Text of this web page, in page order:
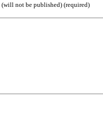
not be published) (required)